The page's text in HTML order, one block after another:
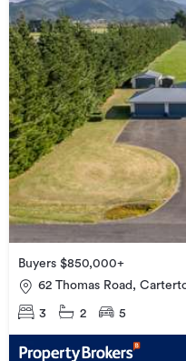
Buyers $850,000+
62 Thomas Road,
3 2 5